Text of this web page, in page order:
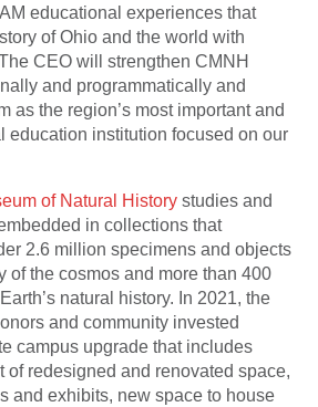
educational experiences that
of Ohio and the world with
CEO will strengthen CMNH
and programmatically and
as the region’s most important and
education institution focused on our
of Natural History studies and
in collections that
2.6 million specimens and objects
of the cosmos and more than 400
natural history. In 2021, the
and community invested
campus upgrade that includes
of redesigned and renovated space,
and exhibits, new space to house